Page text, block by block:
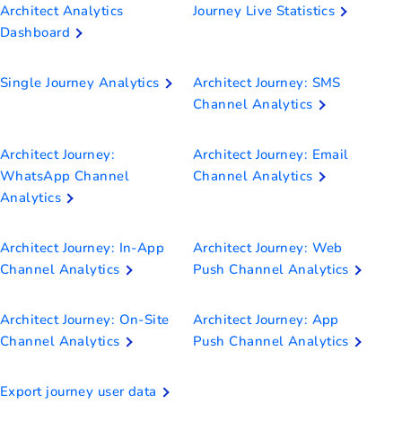
Architect Analytics
Dashboard
Journey Live Statistics
Single Journey Analytics
Architect Journey: SMS
Channel Analytics
Architect Journey:
WhatsApp Channel
Analytics
Architect Journey: Email
Channel Analytics
Architect Journey: In-App
Channel Analytics
Architect Journey: Web
Push Channel Analytics
Architect Journey: On-Site
Channel Analytics
Architect Journey: App
Push Channel Analytics
Export journey user data